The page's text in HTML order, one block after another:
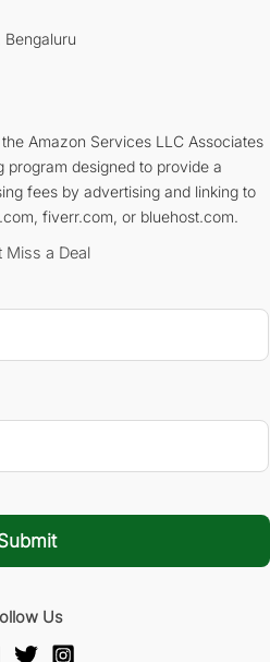
Amazon Services LLC Associates
program designed to provide a
fees by advertising and linking to
fiverr.com, or bluehost.com.
Miss a Deal
Us